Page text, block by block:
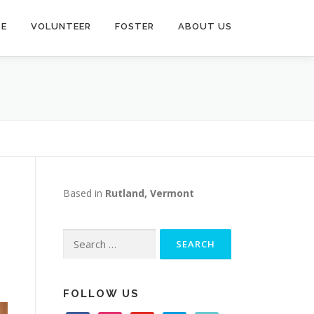
VOLUNTEER FOSTER ABOUT US
Based in Rutland, Vermont
for:
FOLLOW US